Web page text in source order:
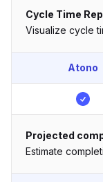
Cycle Time
Visualize cycle
Atono
Projected
Estimate